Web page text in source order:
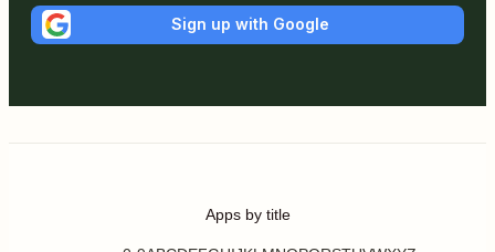
Sign up with Google
Apps by title